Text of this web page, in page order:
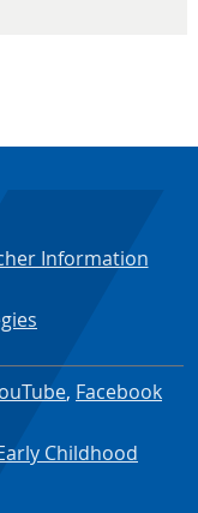
Information
, Facebook
Childhood